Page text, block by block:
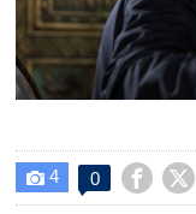
 4 0  